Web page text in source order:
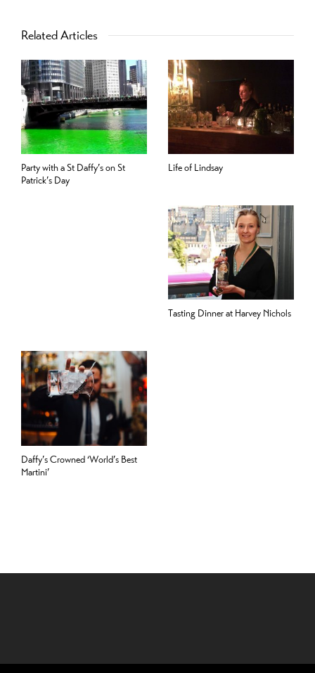
Related Articles
Party with a St Daffy’s on St
Patrick’s Day
Life of Lindsay
Tasting Dinner at Harvey Nichols
Daffy’s Crowned ‘World’s Best
Martini’